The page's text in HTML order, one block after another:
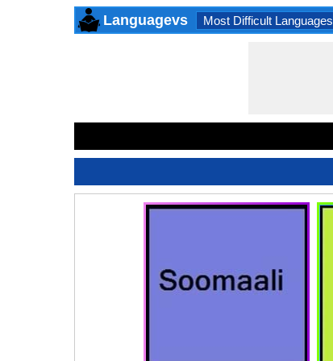
Languagevs Most Difficult Languages